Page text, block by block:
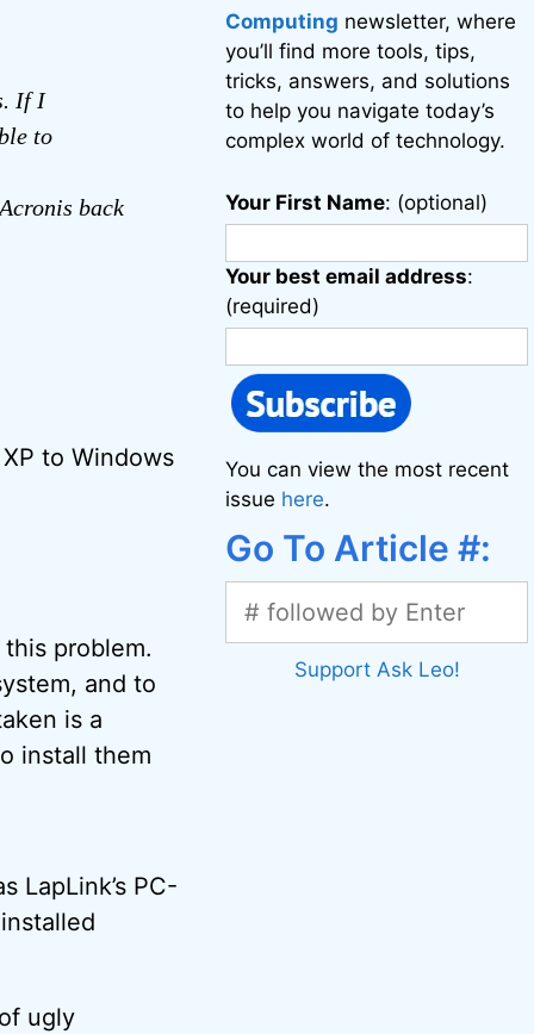
If I
to
back
to Windows
problem.
and to
is a
install them
LapLink’s PC-
ugly
Computing newsletter, where
you’ll find more tools, tips,
tricks, answers, and solutions
to help you navigate today’s
complex world of technology.
Your First Name: (optional)
Your best email address:
(required)
You can view the most recent
issue here.
Go To Article #:
Support Ask Leo!